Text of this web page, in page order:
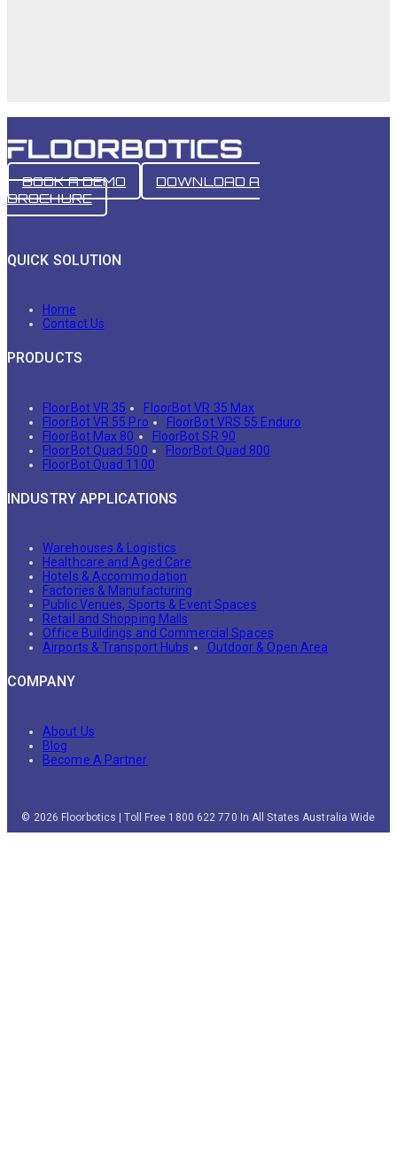
BOOK A DEMO
DOWNLOAD A
BROCHURE
QUICK SOLUTION
Home
Contact Us
PRODUCTS
FloorBot VR 35
FloorBot VR 35 Max
FloorBot VR 55 Pro
FloorBot VRS 55 Enduro
FloorBot Max 80
FloorBot SR 90
FloorBot Quad 500
FloorBot Quad 800
FloorBot Quad 1100
INDUSTRY APPLICATIONS
Warehouses & Logistics
Healthcare and Aged Care
Hotels & Accommodation
Factories & Manufacturing
Public Venues, Sports & Event Spaces
Retail and Shopping Malls
Office Buildings and Commercial Spaces
Airports & Transport Hubs
Outdoor & Open Area
COMPANY
About Us
Blog
Become A Partner
© 2026 Floorbotics | Toll Free 1800 622 770 In All States Australia Wide